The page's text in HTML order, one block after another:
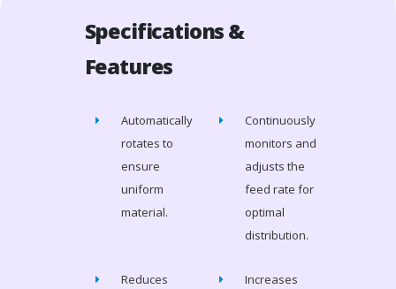
Specifications &
Features
Automatically
rotates to
ensure
uniform
material.
Continuously
monitors and
adjusts the
feed rate for
optimal
distribution.
Reduces
Increases